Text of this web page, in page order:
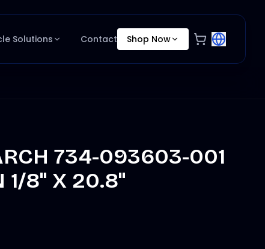
Solutions Contact Shop Now
734-093603-001
1/8" X 20.8"